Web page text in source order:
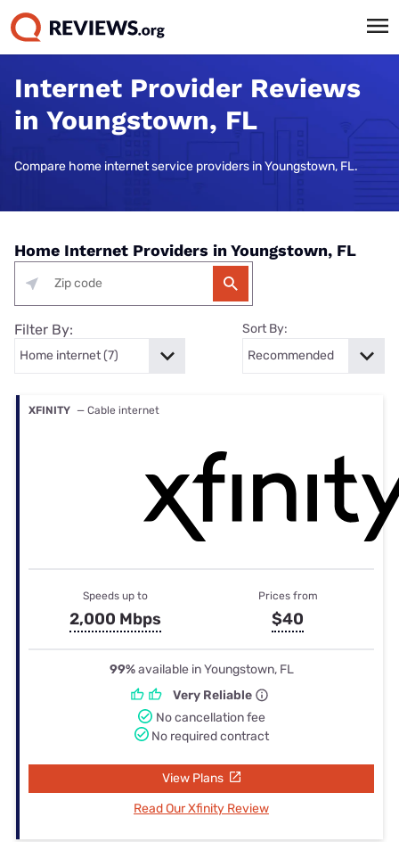
Internet Provider Reviews
in Youngstown, FL
Compare home internet service providers in Youngstown, FL.
Home Internet Providers in Youngstown, FL
Filter By: Sort By:
XFINITY — Cable internet
Speeds up to
2,000 Mbps
Prices from
$40
99%available in Youngstown, FL
Very Reliable
No cancellation fee
No required contract
View Plans
Read Our Xfinity Review